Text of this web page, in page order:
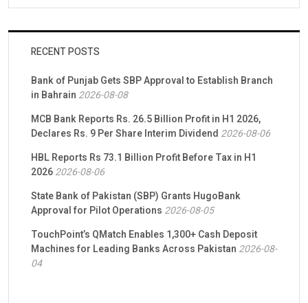
RECENT POSTS
Bank of Punjab Gets SBP Approval to Establish Branch
in Bahrain 2026-08-08
MCB Bank Reports Rs. 26.5 Billion Profit in H1 2026,
Declares Rs. 9 Per Share Interim Dividend 2026-08-06
HBL Reports Rs 73.1 Billion Profit Before Tax in H1
20262026-08-06
State Bank of Pakistan (SBP) Grants HugoBank
Approval for Pilot Operations 2026-08-05
TouchPoint’s QMatch Enables 1,300+ Cash Deposit
Machines for Leading Banks Across Pakistan 2026-08-
04